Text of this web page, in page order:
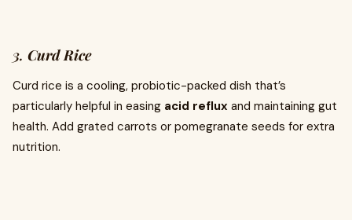
3. Curd Rice
Curd rice is a cooling, probiotic-packed dish that’s
particularly helpful in easing acid reflux and maintaining gut
health. Add grated carrots or pomegranate seeds for extra
nutrition.